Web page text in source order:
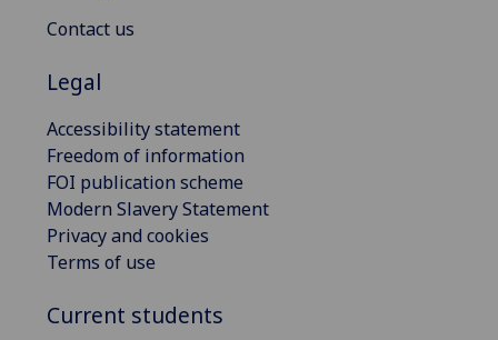
Contact us
Legal
Accessibility statement
Freedom of information
FOI publication scheme
Modern Slavery Statement
Privacy and cookies
Terms of use
Current students